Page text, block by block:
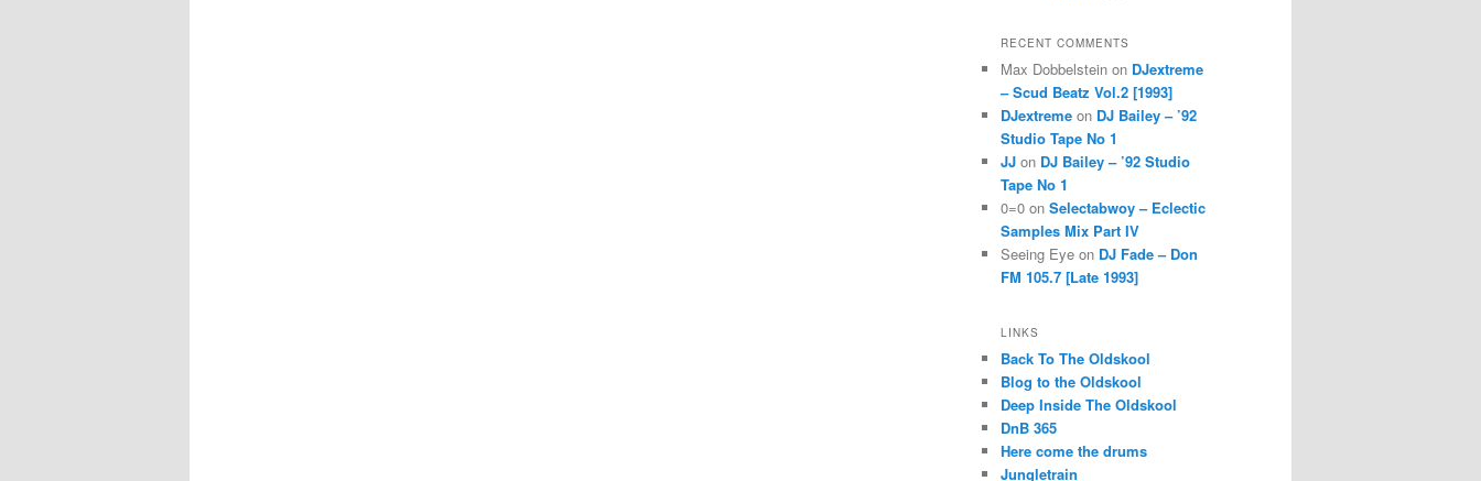
RECENT COMMENTS
Max Dobbelstein on DJextreme
– Scud Beatz Vol.2 [1993]
DJextreme on DJ Bailey – ’92
Studio Tape No 1
JJ on DJ Bailey – ’92 Studio
Tape No 1
0=0 on Selectabwoy – Eclectic
Samples Mix Part IV
Seeing Eye on DJ Fade – Don
FM 105.7 [Late 1993]
LINKS
Back To The Oldskool
Blog to the Oldskool
Deep Inside The Oldskool
DnB 365
Here come the drums
Jungletrain